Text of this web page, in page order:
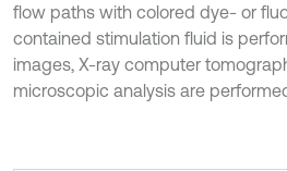
flow paths with colored dye- or
contained stimulation fluid is
images, X-ray computer
microscopic analysis are